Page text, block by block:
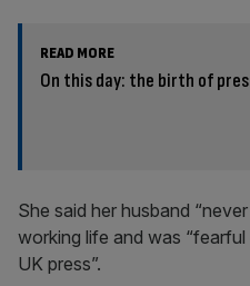
READ MORE
On this day: the birth of
She said her husband
working life and was
UK press”.